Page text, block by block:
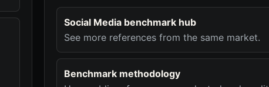
Social Media benchmark hub
See more references from the same market.
Benchmark methodology